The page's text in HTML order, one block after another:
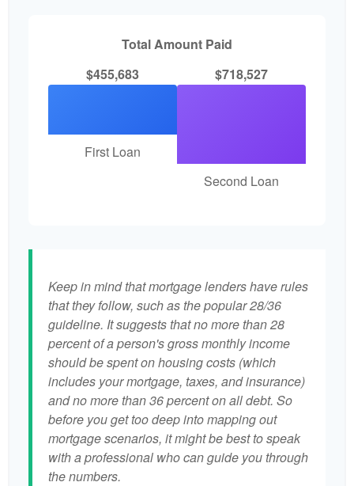
Total Amount Paid
$455,683
First Loan
$718,527
Second Loan
Keep in mind that mortgage lenders have rules
that they follow, such as the popular 28/36
guideline. It suggests that no more than 28
percent of a person's gross monthly income
should be spent on housing costs (which
includes your mortgage, taxes, and insurance)
and no more than 36 percent on all debt. So
before you get too deep into mapping out
mortgage scenarios, it might be best to speak
with a professional who can guide you through
the numbers.